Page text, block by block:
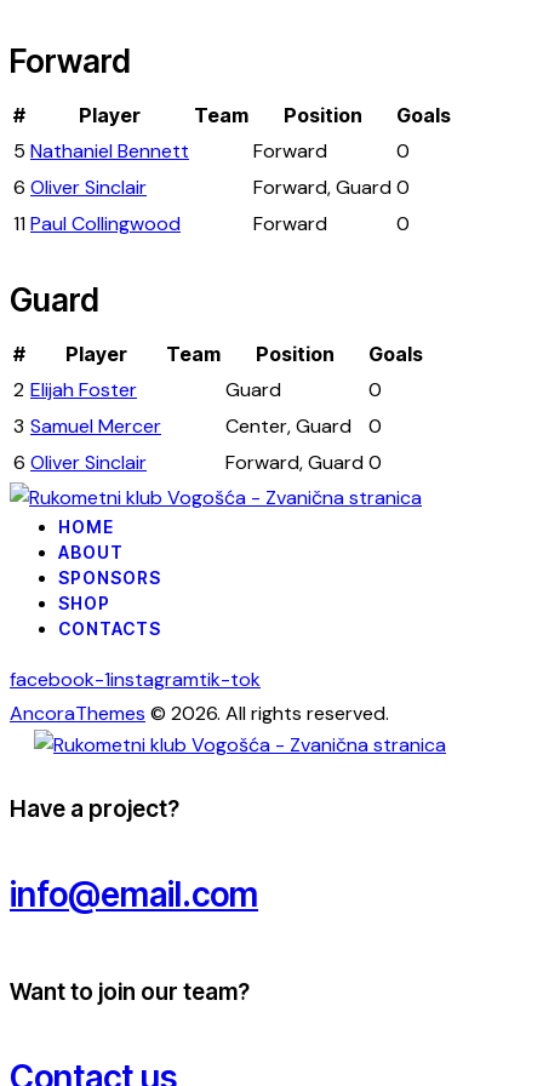
Forward
# Player Team Position Goals
5 Nathaniel Bennett Forward
0
6 Oliver Sinclair Forward, Guard0
11Paul Collingwood Forward 0
Guard
# Player Team Position Goals
2 Elijah Foster Guard
0
3 Samuel Mercer Center, Guard
0
6 Oliver Sinclair Forward, Guard0
HOME
ABOUT
SPONSORS
SHOP
CONTACTS
facebook-1instagramtik-tok
AncoraThemes © 2026. All rights reserved.
Have a project?
info@email.com
Want to join our team?
Contact us